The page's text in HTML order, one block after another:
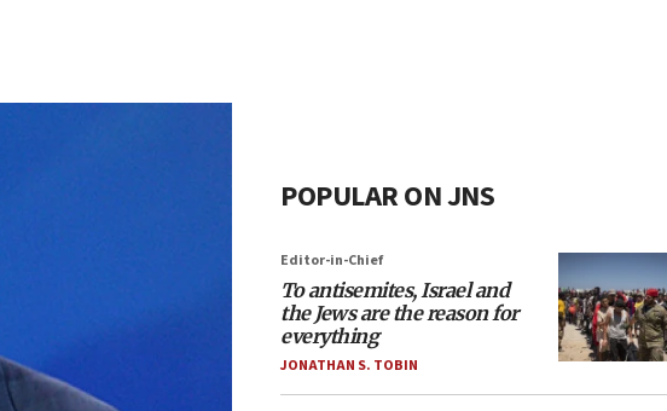
POPULAR ON JNS
Editor-in-Chief
To antisemites, Israel and
the Jews are the reason for
everything
JONATHAN S. TOBIN